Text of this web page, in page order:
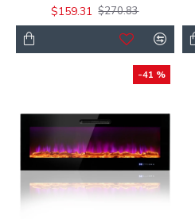
$159.31 $270.83
-41 %